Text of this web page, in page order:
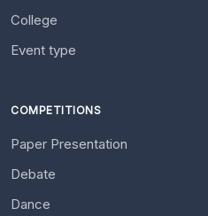
College
Event type
COMPETITIONS
Paper Presentation
Debate
Dance